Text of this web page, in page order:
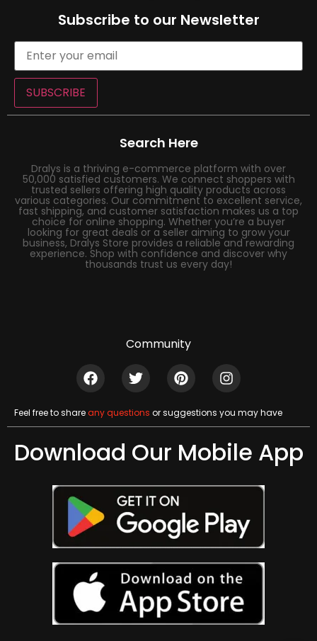
Subscribe to our Newsletter
SUBSCRIBE
Search Here
Dralys is a thriving e-commerce platform with over
50,000 satisfied customers. We connect shoppers with
trusted sellers offering high quality products across
various categories. Our commitment to excellent service,
fast shipping, and customer satisfaction makes us a top
choice for online shopping. Whether you’re a buyer
looking for great deals or a seller aiming to grow your
business, Dralys Store provides a reliable and rewarding
experience. Shop with confidence and discover why
thousands trust us every day!
Community
Feel free to shareany questions or suggestions you may have
Download Our Mobile App